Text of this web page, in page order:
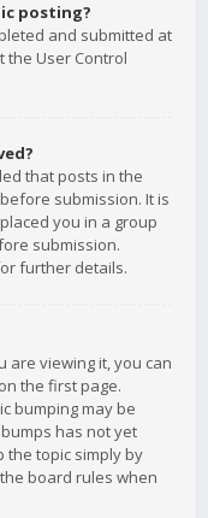
posting?
and submitted at
the User Control
that posts in the
submission. It is
you in a group
submission.
further details.
are viewing it, you can
the first page.
bumping may be
has not yet
the topic simply by
board rules when